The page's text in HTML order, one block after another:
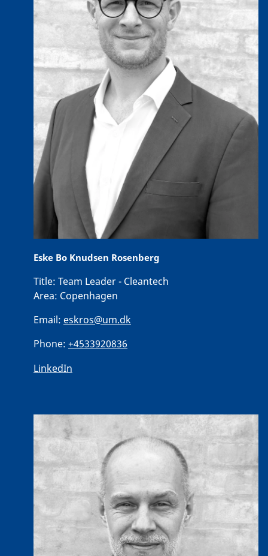
Eske Bo Knudsen Rosenberg
Title: Team Leader - Cleantech
Area: Copenhagen
Email: eskros@um.dk
Phone: +4533920836
LinkedIn